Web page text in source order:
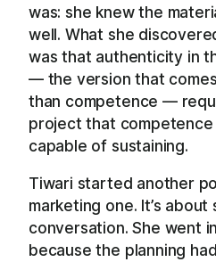
was: she knew the
well. What she
was that authenticity in
— the version that
than competence —
project that
capable of sustaining.
Tiwari started another
marketing one. It’s about
conversation. She went
because the planning